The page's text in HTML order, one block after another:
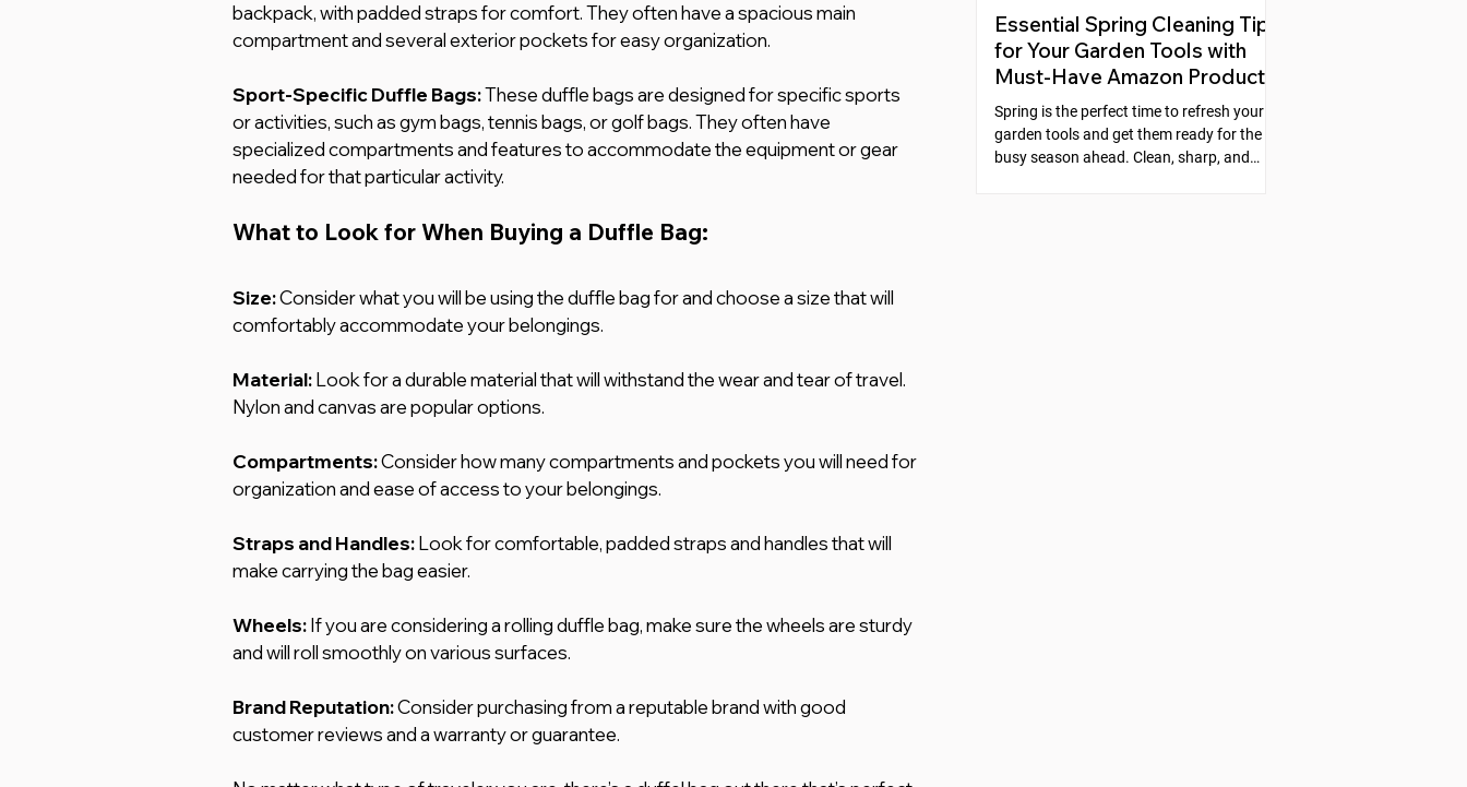
backpack, with padded straps for comfort. They often have a spacious main
compartment and several exterior pockets for easy organization.
Sport-Specific Duffle Bags: These duffle bags are designed for specific sports
or activities, such as gym bags, tennis bags, or golf bags. They often have
specialized compartments and features to accommodate the equipment or gear
needed for that particular activity.
What to Look for When Buying a Duffle Bag:
Size:Consider what you will be using the duffle bag for and choose a size that will
comfortably accommodate your belongings.
Material: Look for a durable material that will withstand the wear and tear of travel.
Nylon and canvas are popular options.
Compartments: Consider how many compartments and pockets you will need for
organization and ease of access to your belongings.
Straps and Handles: Look for comfortable, padded straps and handles that will
make carrying the bag easier.
Wheels: If you are considering a rolling duffle bag, make sure the wheels are sturdy
and will roll smoothly on various surfaces.
Brand Reputation: Consider purchasing from a reputable brand with good
customer reviews and a warranty or guarantee.
Essential Spring Cleaning Tips
for Your Garden Tools with
Must-Have Amazon Products
Spring is the perfect time to refresh your
garden tools and get them ready for the
busy season ahead. Clean, sharp, and